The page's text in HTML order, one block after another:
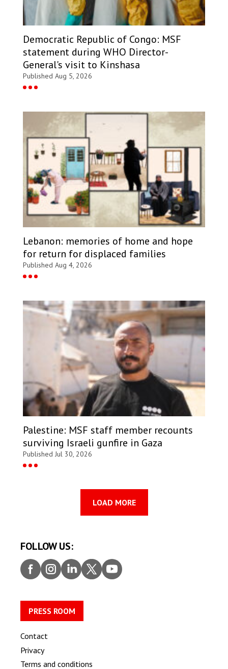
Democratic Republic of Congo: MSF
statement during WHO Director-
General's visit to Kinshasa
Published Aug 5, 2026
Lebanon: memories of home and hope
for return for displaced families
Published Aug 4, 2026
Palestine: MSF staff member recounts
surviving Israeli gunfire in Gaza
Published Jul 30, 2026
LOAD MORE
FOLLOW US:
Faceb
ook
Insta
gram
Linke
dIn
Twitt
er
Youtu
be
PRESS ROOM
Contact
Privacy
Terms and conditions